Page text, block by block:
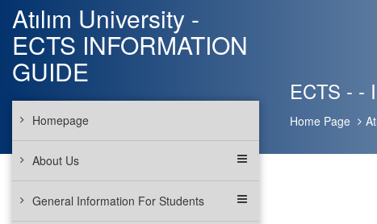
ECTS - -
Home Page
Atılım University -
ECTS INFORMATION
GUIDE
Homepage
About Us
General Information For Students